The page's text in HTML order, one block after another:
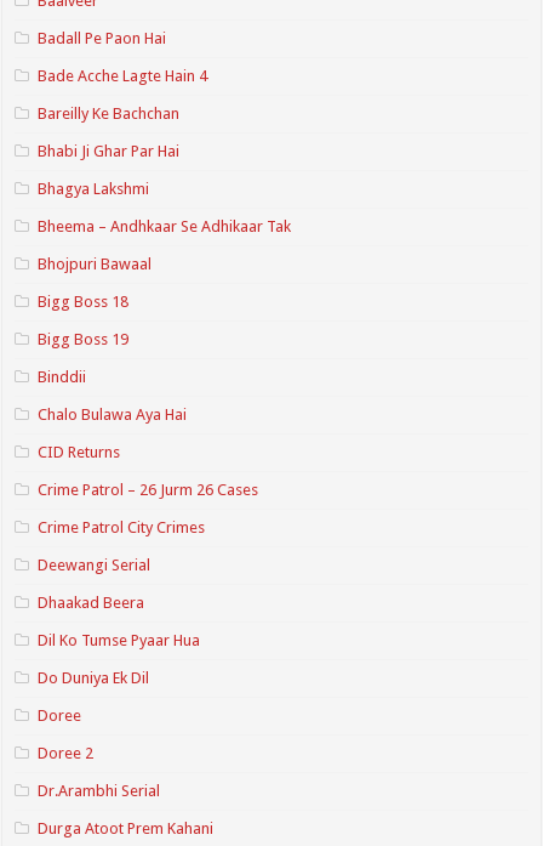
Badall Pe Paon Hai
Bade Acche Lagte Hain 4
Bareilly Ke Bachchan
Bhabi Ji Ghar Par Hai
Bhagya Lakshmi
Bheema – Andhkaar Se Adhikaar Tak
Bhojpuri Bawaal
Bigg Boss 18
Bigg Boss 19
Binddii
Chalo Bulawa Aya Hai
CID Returns
Crime Patrol – 26 Jurm 26 Cases
Crime Patrol City Crimes
Deewangi Serial
Dhaakad Beera
Dil Ko Tumse Pyaar Hua
Do Duniya Ek Dil
Doree
Doree 2
Dr.Arambhi Serial
Durga Atoot Prem Kahani